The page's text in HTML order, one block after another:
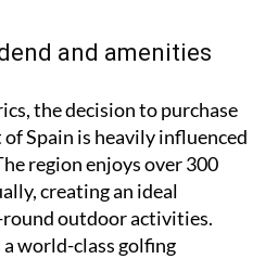
and amenities
the decision to purchase
Spain is heavily influenced
region enjoys over 300
creating an ideal
outdoor activities.
world-class golfing